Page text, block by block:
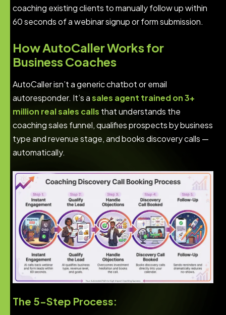
coaching existing clients to manually follow up within
60 seconds of a webinar signup or form submission.
How AutoCaller Works for
Business Coaches
AutoCaller isn’t a generic chatbot or email
autoresponder. It’s asales agent trained on 3+
million real sales calls that understands the
coaching sales funnel, qualifies prospects by business
type and revenue stage, and books discovery calls —
automatically.
The 5-Step Process: